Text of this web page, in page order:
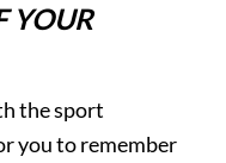
YOUR
the sport
you to remember